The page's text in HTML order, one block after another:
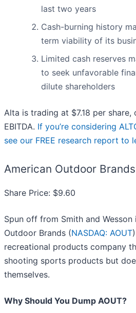
last two years
Cash-burning history
term viability of its
Limited cash reserves
to seek unfavorable
dilute shareholders
Alta is trading at $7.18 per
EBITDA. If you’re considering
see our FREE research report to
American Outdoor
Share Price: $9.60
Spun off from Smith and
Outdoor Brands (NASDAQ: AOUT
recreational products company
shooting sports products but
themselves.
Why Should You Dump AOUT?